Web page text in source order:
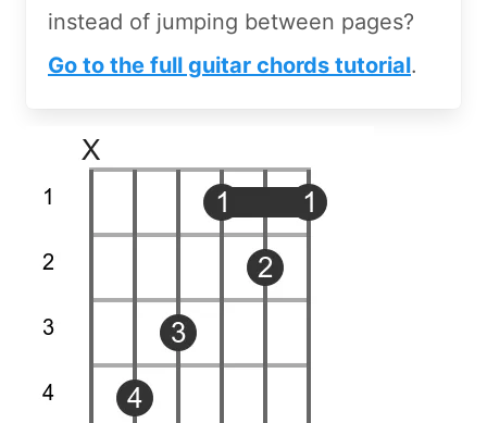
instead of jumping between pages?
Go to the full guitar chords tutorial.